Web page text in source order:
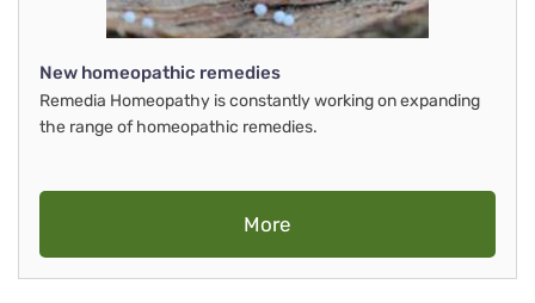
New homeopathic remedies
Remedia Homeopathy is constantly working on expanding
the range of homeopathic remedies.
More